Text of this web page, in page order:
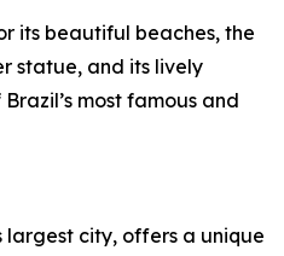
its beautiful beaches, the
statue, and its lively
most famous and
largest city, offers a unique